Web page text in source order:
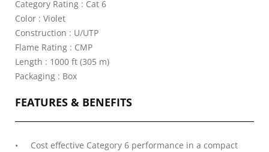
Category Rating : Cat 6
Color : Violet
Construction : U/UTP
Flame Rating : CMP
Length : 1000 ft (305 m)
Packaging : Box
FEATURES & BENEFITS
Cost effective Category 6 performance in a compact